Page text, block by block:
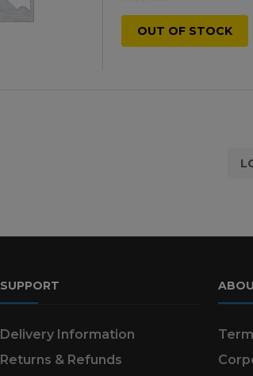
OUT OF STOCK
SUPPORT
Delivery Information
Returns & Refunds